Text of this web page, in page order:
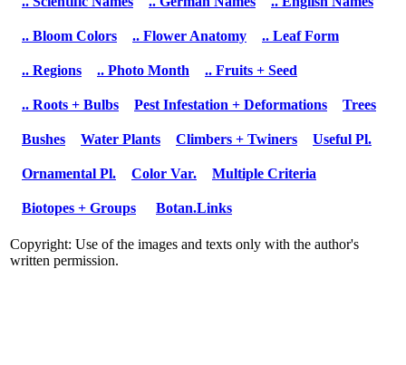
.. Bloom Colors .. Flower Anatomy .. Leaf Form
.. Regions .. Photo Month .. Fruits + Seed
.. Roots + Bulbs Pest Infestation + Deformations Trees
Bushes Water Plants Climbers + Twiners Useful Pl.
Ornamental Pl. Color Var. Multiple Criteria
Biotopes + Groups Botan.Links
Copyright: Use of the images and texts only with the author's
written permission.